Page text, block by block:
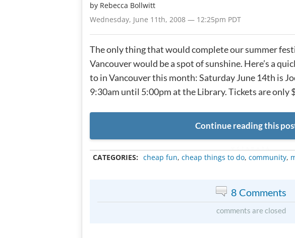
by Rebecca Bollwitt
Wednesday, June 11th, 2008 — 12:25pm PDT
The only thing that would complete our summer
Vancouver would be a spot of sunshine. Here’s a
to in Vancouver this month: Saturday June 14th is
9:30am until 5:00pm at the Library. Tickets are only
Continue reading this
CATEGORIES: cheap fun, cheap things to do, community,
8 Comments
comments are closed